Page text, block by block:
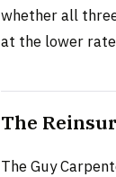
whether all
at the lower
The
The Guy